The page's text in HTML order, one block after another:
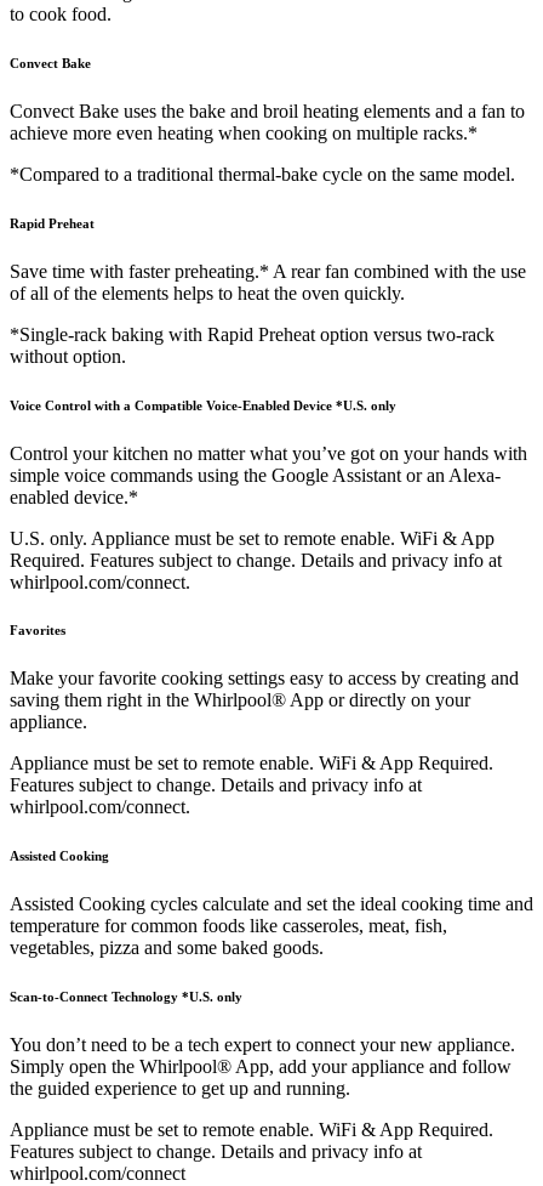
to cook food.
Convect Bake
Convect Bake uses the bake and broil heating elements and a fan to
achieve more even heating when cooking on multiple racks.*
*Compared to a traditional thermal-bake cycle on the same model.
Rapid Preheat
Save time with faster preheating.* A rear fan combined with the use
of all of the elements helps to heat the oven quickly.
*Single-rack baking with Rapid Preheat option versus two-rack
without option.
Voice Control with a Compatible Voice-Enabled Device *U.S. only
Control your kitchen no matter what you’ve got on your hands with
simple voice commands using the Google Assistant or an Alexa-
enabled device.*
U.S. only. Appliance must be set to remote enable. WiFi & App
Required. Features subject to change. Details and privacy info at
whirlpool.com/connect.
Favorites
Make your favorite cooking settings easy to access by creating and
saving them right in the Whirlpool® App or directly on your
appliance.
Appliance must be set to remote enable. WiFi & App Required.
Features subject to change. Details and privacy info at
whirlpool.com/connect.
Assisted Cooking
Assisted Cooking cycles calculate and set the ideal cooking time and
temperature for common foods like casseroles, meat, fish,
vegetables, pizza and some baked goods.
Scan-to-Connect Technology *U.S. only
You don’t need to be a tech expert to connect your new appliance.
Simply open the Whirlpool® App, add your appliance and follow
the guided experience to get up and running.
Appliance must be set to remote enable. WiFi & App Required.
Features subject to change. Details and privacy info at
whirlpool.com/connect